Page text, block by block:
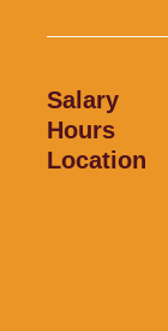
Salary
Hours
Location